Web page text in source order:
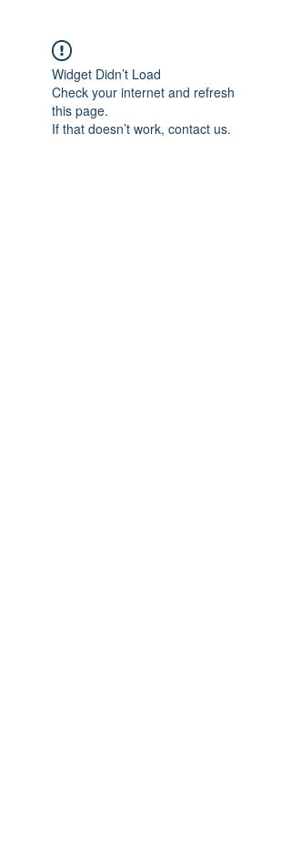
Widget Didn’t Load
Check your internet and refresh
this page.
If that doesn’t work, contact us.